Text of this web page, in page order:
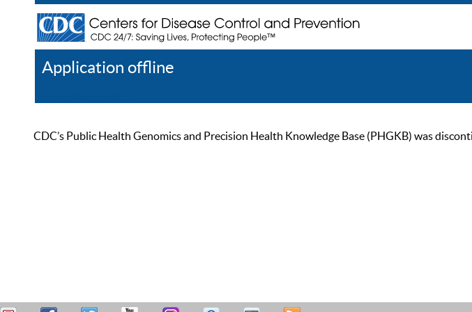
Application offline
CDC’s Public Health Genomics and Precision Health Knowledge Base (PHGKB) was